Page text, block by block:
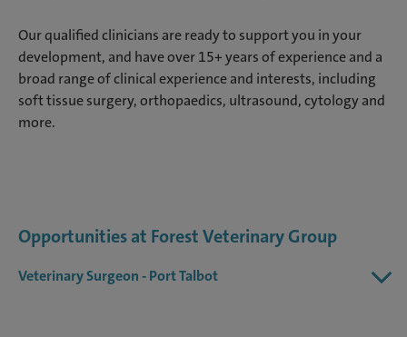
Our qualified clinicians are ready to support you in your
development, and have over 15+ years of experience and a
broad range of clinical experience and interests, including
soft tissue surgery, orthopaedics, ultrasound, cytology and
more.
Opportunities at Forest Veterinary Group
Veterinary Surgeon - Port Talbot